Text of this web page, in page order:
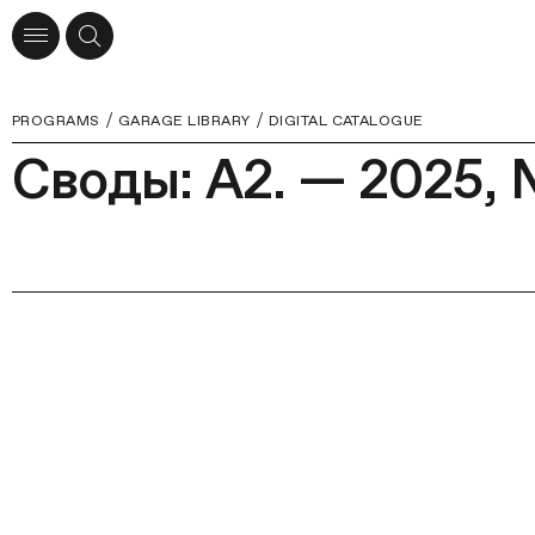
PROGRAMS GARAGE LIBRARY DIGITAL CATALOGUE
Своды: А2. — 2025,